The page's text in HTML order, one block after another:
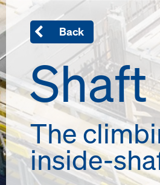
Back
The
inside-